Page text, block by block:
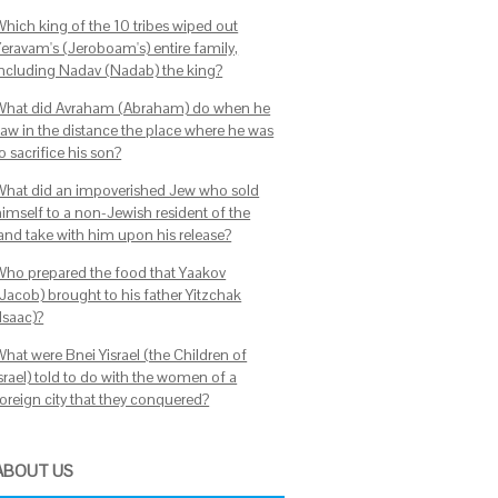
king of the 10 tribes wiped out
(Jeroboam's) entire family,
Nadav (Nadab) the king?
did Avraham (Abraham) do when he
in the distance the place where he was
sacrifice his son?
did an impoverished Jew who sold
to a non-Jewish resident of the
take with him upon his release?
prepared the food that Yaakov
brought to his father Yitzchak
were Bnei Yisrael (the Children of
told to do with the women of a
city that they conquered?
US